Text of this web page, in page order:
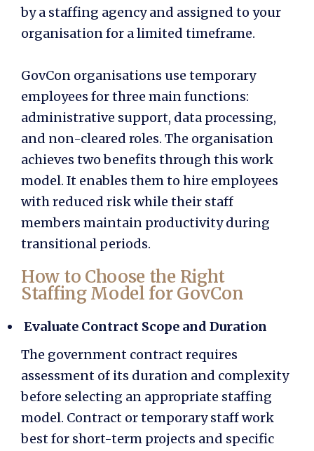
by a staffing agency and assigned to your
organisation for a limited timeframe.
GovCon organisations use temporary
employees for three main functions:
administrative support, data processing,
and non-cleared roles. The organisation
achieves two benefits through this work
model. It enables them to hire employees
with reduced risk while their staff
members maintain productivity during
transitional periods.
How to Choose the Right
Staffing Model for GovCon
Evaluate Contract Scope and Duration
The government contract requires
assessment of its duration and complexity
before selecting an appropriate staffing
model. Contract or temporary staff work
best for short-term projects and specific